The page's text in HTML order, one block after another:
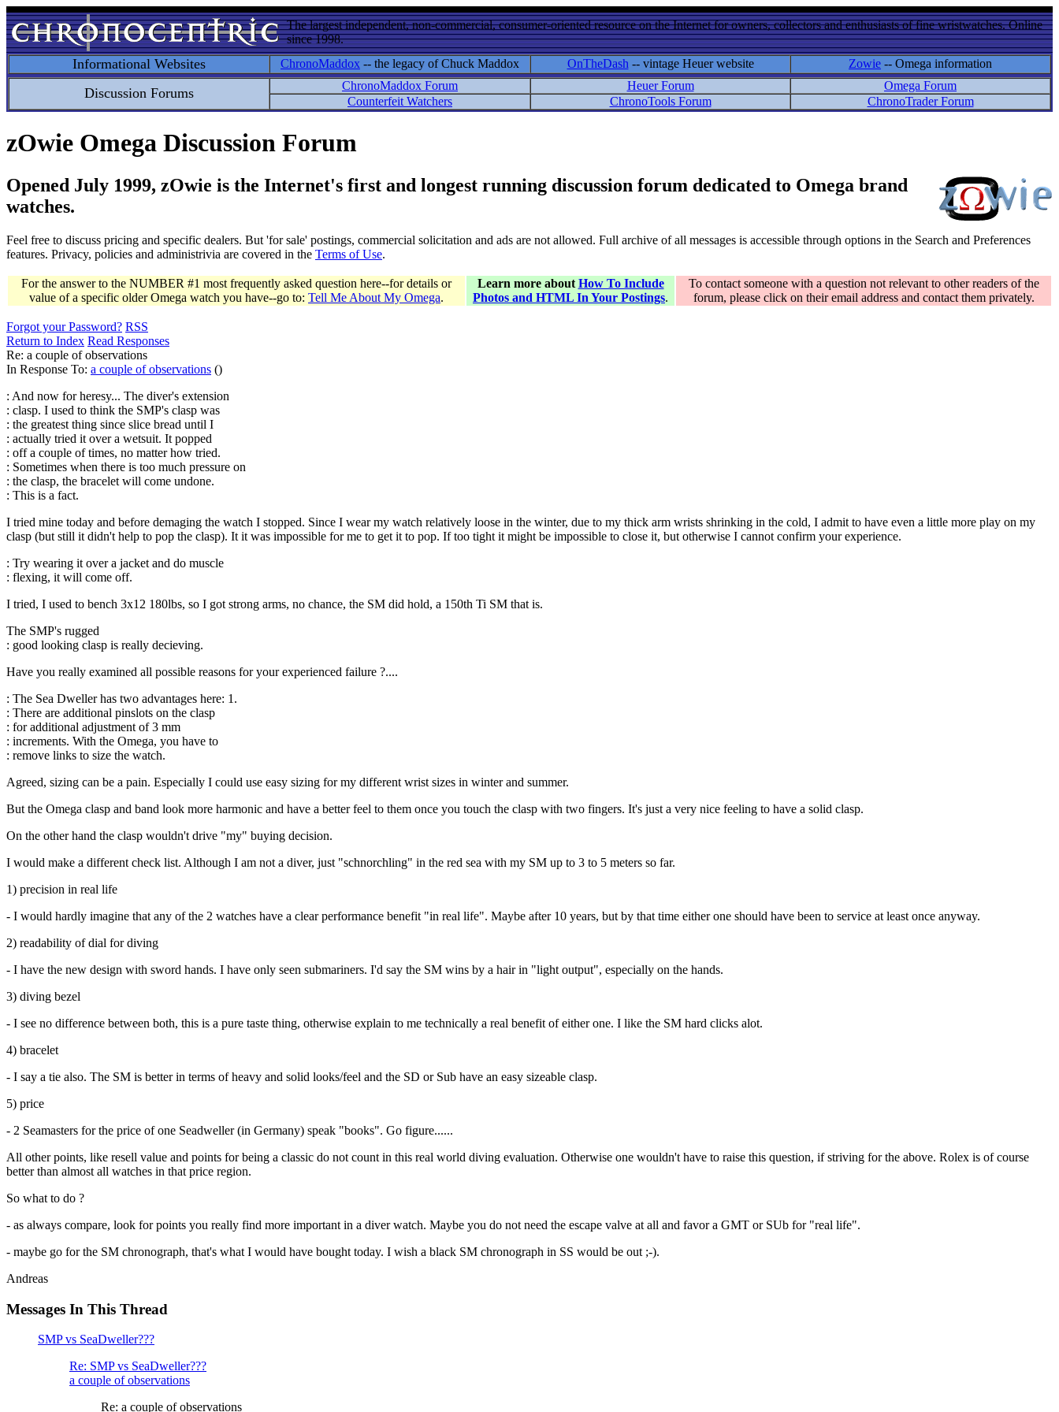
The largest independent, non-commercial, consumer-oriented resource on the Internet for owners, collectors and enthusiasts of fine wristwatches. Online
since 1998.
Informational Websites ChronoMaddox -- the legacy of Chuck Maddox OnTheDash -- vintage Heuer website Zowie -- Omega information
Discussion Forums ChronoMaddox Forum Heuer Forum
Omega Forum
Counterfeit Watchers
ChronoTools Forum ChronoTrader Forum
zOwie Omega Discussion Forum
Opened July 1999, zOwie is the Internet's first and longest running discussion forum dedicated to Omega brand
watches.
Feel free to discuss pricing and specific dealers. But 'for sale' postings, commercial solicitation and ads are not allowed. Full archive of all messages is accessible through options in the Search and Preferences
features. Privacy, policies and administrivia are covered in the Terms of Use.
For the answer to the NUMBER #1 most frequently asked question here--for details or
value of a specific older Omega watch you have--go to: Tell Me About My Omega.
Learn more about How To Include
Photos and HTML In Your Postings.
To contact someone with a question not relevant to other readers of the
forum, please click on their email address and contact them privately.
Forgot your Password? RSS
Return to Index Read Responses
Re: a couple of observations
In Response To: a couple of observations ()
: And now for heresy... The diver's extension
: clasp. I used to think the SMP's clasp was
: the greatest thing since slice bread until I
: actually tried it over a wetsuit. It popped
: off a couple of times, no matter how tried.
: Sometimes when there is too much pressure on
: the clasp, the bracelet will come undone.
: This is a fact.
I tried mine today and before demaging the watch I stopped. Since I wear my watch relatively loose in the winter, due to my thick arm wrists shrinking in the cold, I admit to have even a little more play on my
clasp (but still it didn't help to pop the clasp). It it was impossible for me to get it to pop. If too tight it might be impossible to close it, but otherwise I cannot confirm your experience.
: Try wearing it over a jacket and do muscle
: flexing, it will come off.
I tried, I used to bench 3x12 180lbs, so I got strong arms, no chance, the SM did hold, a 150th Ti SM that is.
The SMP's rugged
: good looking clasp is really decieving.
Have you really examined all possible reasons for your experienced failure ?....
: The Sea Dweller has two advantages here: 1.
: There are additional pinslots on the clasp
: for additional adjustment of 3 mm
: increments. With the Omega, you have to
: remove links to size the watch.
Agreed, sizing can be a pain. Especially I could use easy sizing for my different wrist sizes in winter and summer.
But the Omega clasp and band look more harmonic and have a better feel to them once you touch the clasp with two fingers. It's just a very nice feeling to have a solid clasp.
On the other hand the clasp wouldn't drive "my" buying decision.
I would make a different check list. Although I am not a diver, just "schnorchling" in the red sea with my SM up to 3 to 5 meters so far.
1) precision in real life
- I would hardly imagine that any of the 2 watches have a clear performance benefit "in real life". Maybe after 10 years, but by that time either one should have been to service at least once anyway.
2) readability of dial for diving
- I have the new design with sword hands. I have only seen submariners. I'd say the SM wins by a hair in "light output", especially on the hands.
3) diving bezel
- I see no difference between both, this is a pure taste thing, otherwise explain to me technically a real benefit of either one. I like the SM hard clicks alot.
4) bracelet
- I say a tie also. The SM is better in terms of heavy and solid looks/feel and the SD or Sub have an easy sizeable clasp.
5) price
- 2 Seamasters for the price of one Seadweller (in Germany) speak "books". Go figure......
All other points, like resell value and points for being a classic do not count in this real world diving evaluation. Otherwise one wouldn't have to raise this question, if striving for the above. Rolex is of course
better than almost all watches in that price region.
So what to do ?
- as always compare, look for points you really find more important in a diver watch. Maybe you do not need the escape valve at all and favor a GMT or SUb for "real life".
- maybe go for the SM chronograph, that's what I would have bought today. I wish a black SM chronograph in SS would be out ;-).
Andreas
Messages In This Thread
SMP vs SeaDweller???
Re: SMP vs SeaDweller???
a couple of observations
Re: a couple of observations